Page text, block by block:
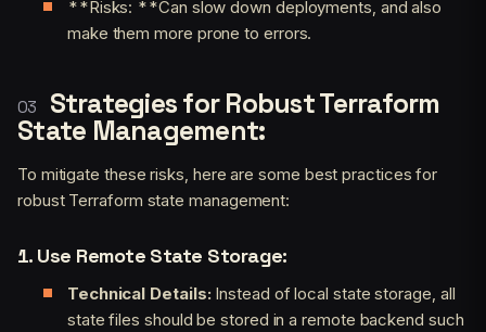
**Risks: **Can slow down deployments, and also
make them more prone to errors.
Strategies for Robust Terraform
State Management:
To mitigate these risks, here are some best practices for
robust Terraform state management:
1. Use Remote State Storage:
Technical Details: Instead of local state storage, all
state files should be stored in a remote backend such